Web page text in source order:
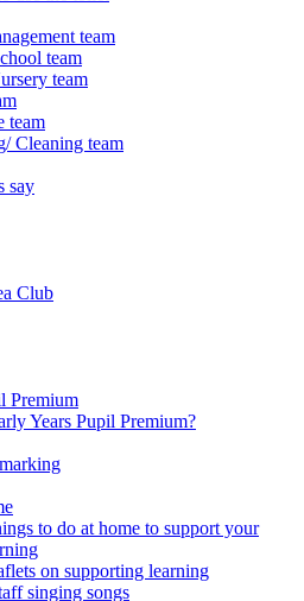
team
team
team
team
Cleaning team
say
Club
Premium
Years Pupil Premium?
to do at home to support your
on supporting learning
singing songs